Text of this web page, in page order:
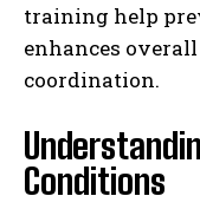
training help
enhances
coordination.
Conditions